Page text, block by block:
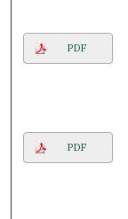
PDF
PDF